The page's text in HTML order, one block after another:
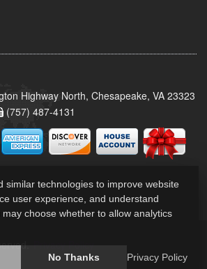
Highway North, Chesapeake, VA 23323
(757) 487-4131
Privacy Policy
similar technologies to improve website
user experience, and understand
choose whether to allow analytics
No Thanks Privacy Policy